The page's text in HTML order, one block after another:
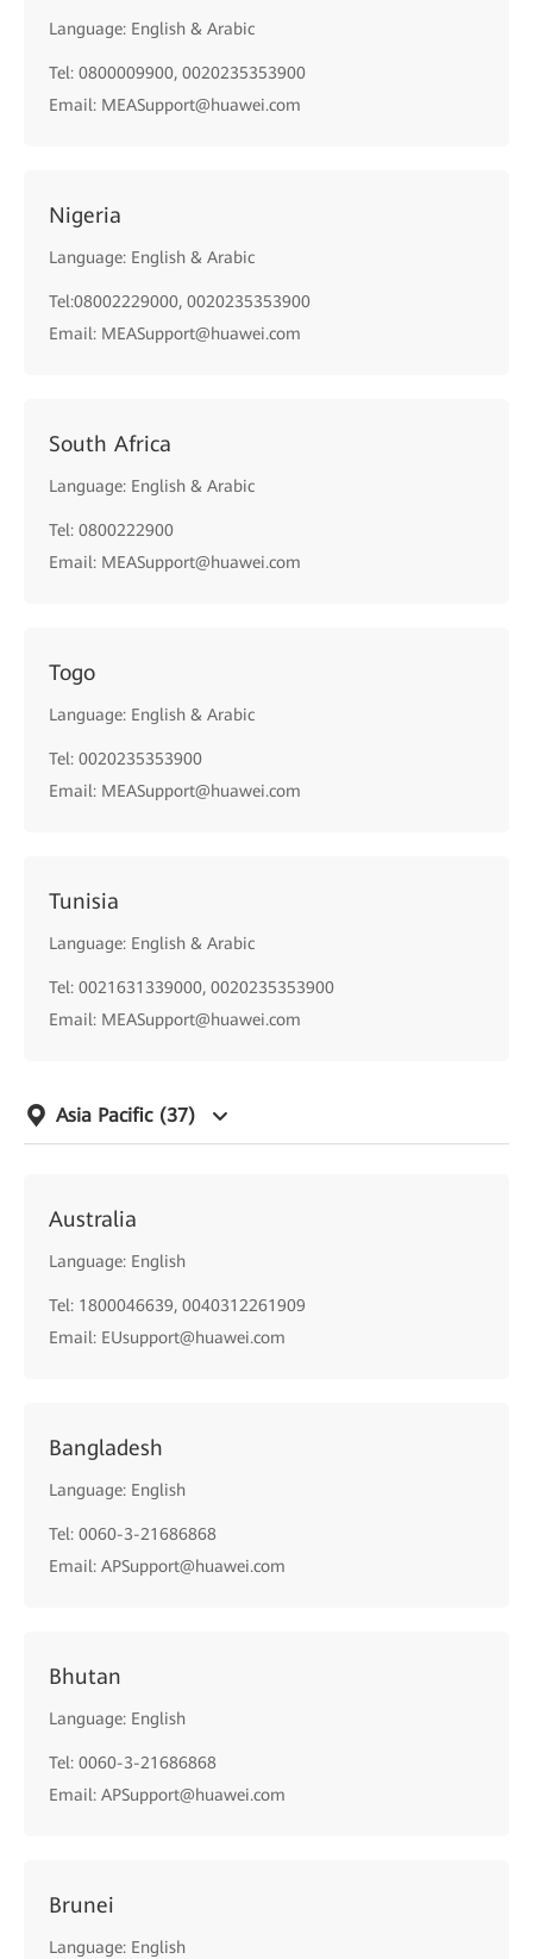
Language: English & Arabic
Tel: 0800009900, 0020235353900
Email: MEASupport@huawei.com
Nigeria
Language: English & Arabic
Tel:08002229000, 0020235353900
Email: MEASupport@huawei.com
South Africa
Language: English & Arabic
Tel: 0800222900
Email: MEASupport@huawei.com
Togo
Language: English & Arabic
Tel: 0020235353900
Email: MEASupport@huawei.com
Tunisia
Language: English & Arabic
Tel: 0021631339000, 0020235353900
Email: MEASupport@huawei.com
Asia Pacific (37)
Australia
Language: English
Tel: 1800046639, 0040312261909
Email: EUsupport@huawei.com
Bangladesh
Language: English
Tel: 0060-3-21686868
Email: APSupport@huawei.com
Bhutan
Language: English
Tel: 0060-3-21686868
Email: APSupport@huawei.com
Brunei
Language: English